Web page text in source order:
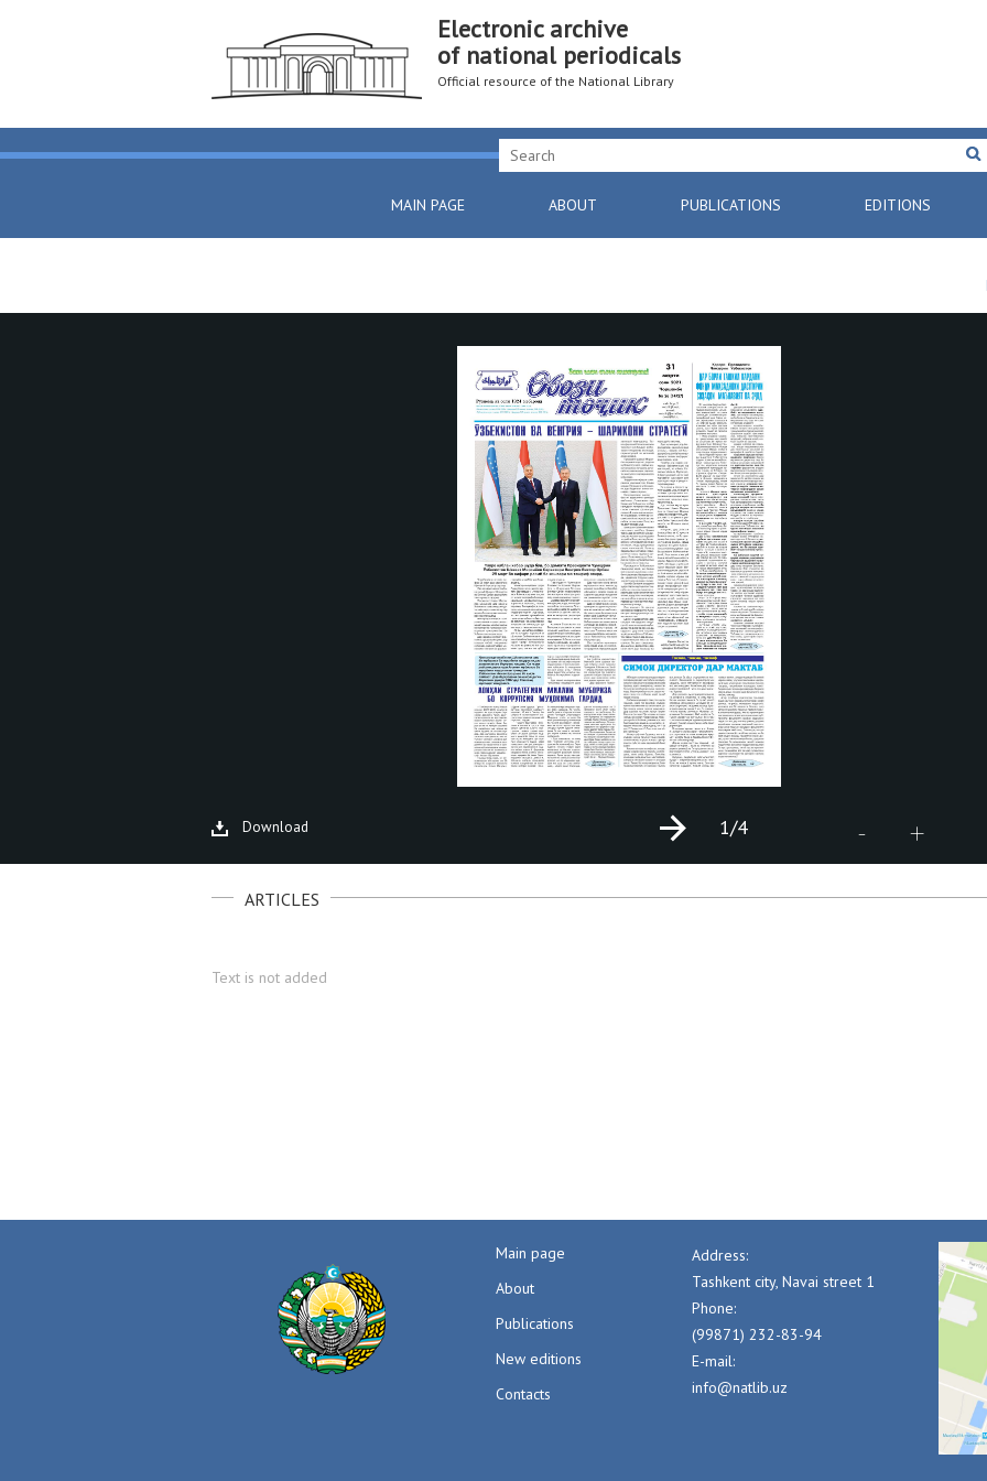
Electronic archive
of national periodicals
Official resource of the National Library
MAIN PAGE ABOUT PUBLICATIONS EDITIONS
Download - +
1/4
ARTICLES
Text is not added
Main page
About
Publications
New editions
Contacts
Address:
Tashkent city, Navai street 1
Phone:
(99871) 232-83-94
E-mail:
info@natlib.uz